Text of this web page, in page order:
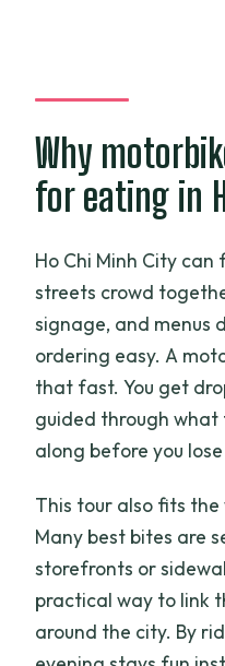
Do I need to
booking?
How many
Can I cancel
Why
for eating in
Ho Chi Minh City can
streets crowd
signage, and menus
ordering easy. A
that fast. You get
guided through what
along before you
This tour also fits
Many best bites are
storefronts or
practical way to link
around the city. By